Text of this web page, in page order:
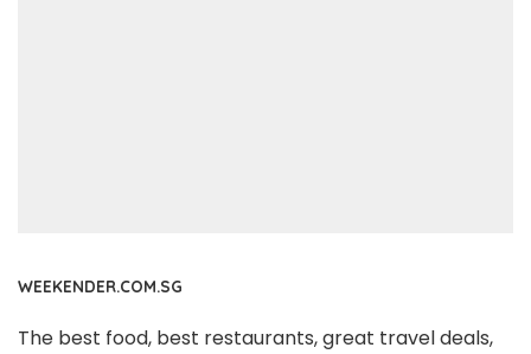
WEEKENDER.COM.SG
The best food, best restaurants, great travel deals,